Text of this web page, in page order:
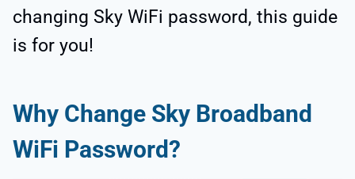
changing Sky WiFi password, this guide
is for you!
Why Change Sky Broadband
WiFi Password?